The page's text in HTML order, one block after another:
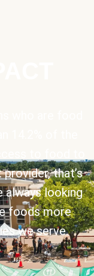
that’s
always looking
foods more
we serve.